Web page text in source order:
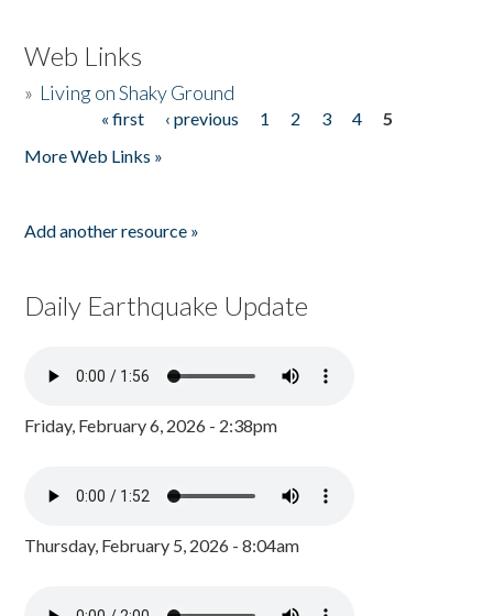
Web Links
» Living on Shaky Ground
« first ‹ previous 1 2 3 4
5
More Web Links »
Add another resource »
Daily Earthquake Update
Friday, February 6, 2026 - 2:38pm
Thursday, February 5, 2026 - 8:04am